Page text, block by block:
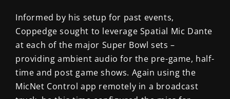
Informed by his setup for past events,
Coppedge sought to leverage Spatial Mic Dante
at each of the major Super Bowl sets –
providing ambient audio for the pre-game, half-
time and post game shows. Again using the
MicNet Control app remotely in a broadcast